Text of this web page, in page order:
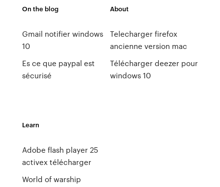
On the blog
Gmail notifier windows
10
Es ce que paypal est
sécurisé
About
Telecharger firefox
ancienne version mac
Télécharger deezer pour
windows 10
Learn
Adobe flash player 25
activex télécharger
World of warship